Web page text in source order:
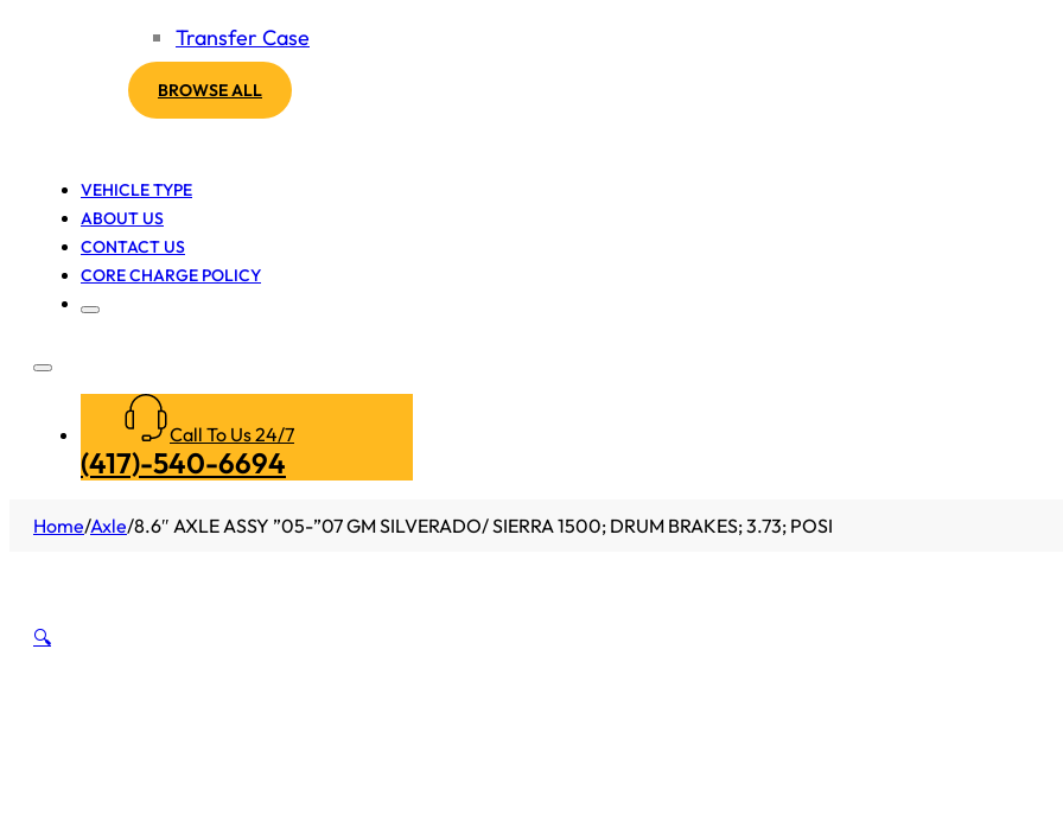
Transfer Case
BROWSE ALL
VEHICLE TYPE
ABOUT US
CONTACT US
CORE CHARGE POLICY
Call To Us 24/7
(417)-540-6694
Home/Axle/8.6″ AXLE ASSY ”05-”07 GM SILVERADO/ SIERRA 1500; DRUM BRAKES; 3.73; POSI
🔍